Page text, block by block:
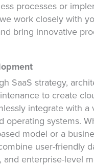
processes or
work closely with
bring innovative
SaaS strategy,
to create
integrate with a
operating systems.
model or a
user-friendly
and enterprise-level